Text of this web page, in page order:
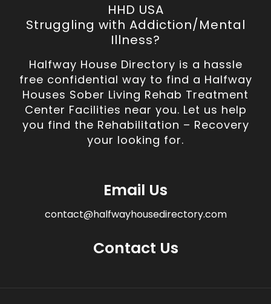
HHD USA
Struggling with Addiction/Mental
Illness?
Halfway House Directory is a hassle
free confidential way to find a Halfway
Houses Sober Living Rehab Treatment
Center Facilities near you. Let us help
you find the Rehabilitation – Recovery
your looking for.
Email Us
contact@halfwayhousedirectory.com
Contact Us